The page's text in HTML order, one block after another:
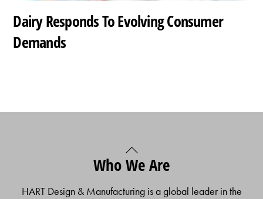
Dairy Responds To Evolving Consumer
Demands
Back
To
Who We Are
HART Design & Manufacturing is a global leader in the